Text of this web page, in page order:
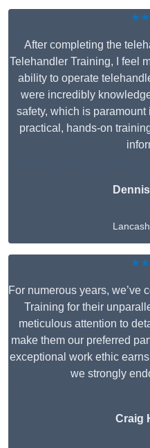
After completing the
Telehandler Training, I feel
ability to operate
were incredibly
safety, which is
practical, hands-on
For numerous years, we’ve
Training for their
meticulous attention to
make them our preferred
exceptional work ethic
we strongly
Craig